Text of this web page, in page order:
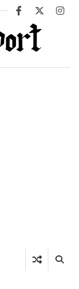
Facebook
X